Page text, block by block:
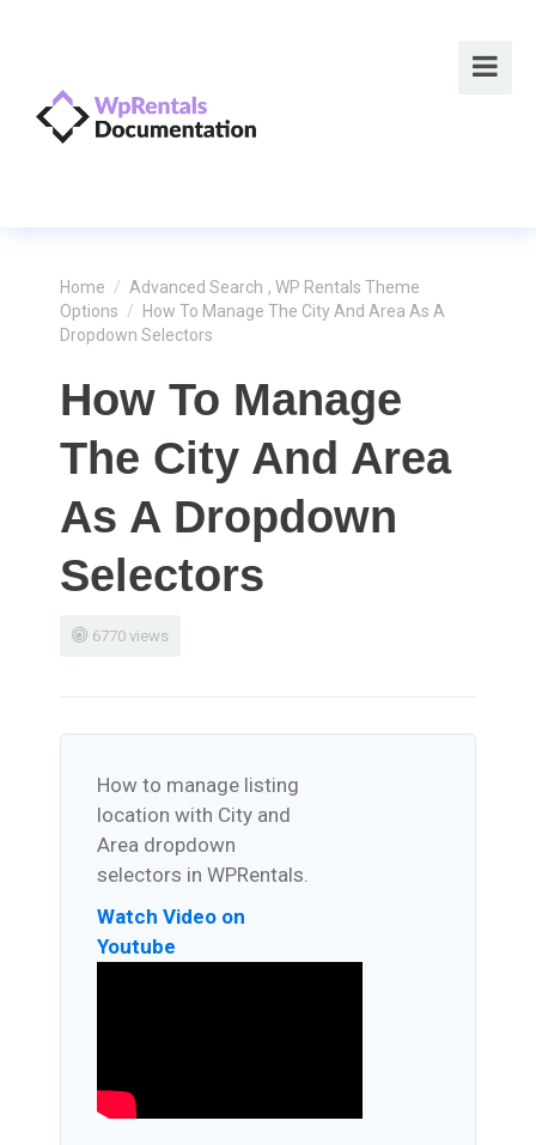
Home / Advanced Search , WP Rentals Theme
Options /
How To Manage The City And Area As A
Dropdown Selectors
How To Manage
The City And Area
As A Dropdown
Selectors
6770 views
How to manage listing
location with City and
Area dropdown
selectors in WPRentals.
Watch Video on
Youtube